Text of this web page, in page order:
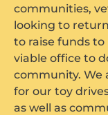
communities,
looking to
to raise funds
viable office to
community. We
for our toy
as well as